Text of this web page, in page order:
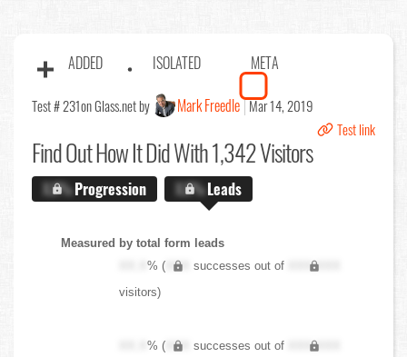
ADDED ISOLATED META
Test # 231on Glass.net by Mark Freedle Mar 14, 2019
Test link
Find OutHow It Did With 1,342 Visitors
X.X%Progression X.X%Leads
Measured by total form leads
XX.X% ( XXX successes out of
XXX,XXX
visitors)
XX.X% ( XXX successes out of
XXX,XXX